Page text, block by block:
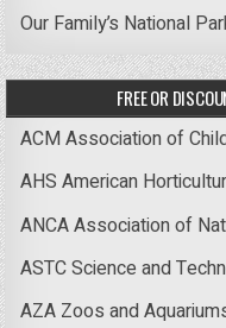
Our Family’s National
FREE OR
ACM Association of
AHS American
ANCA Association of
ASTC Science and
AZA Zoos and